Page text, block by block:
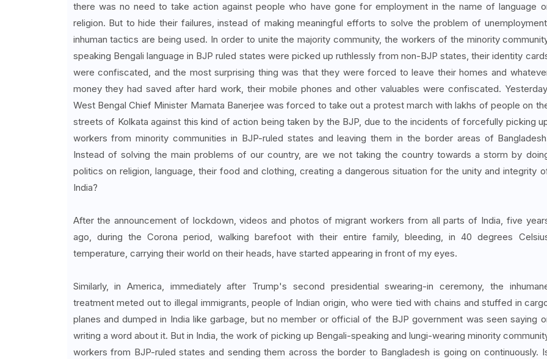
there was no need to take action against people who have gone for employment in the name of language
religion. But to hide their failures, instead of making meaningful efforts to solve the problem of
inhuman tactics are being used. In order to unite the majority community, the workers of the minority
speaking Bengali language in BJP ruled states were picked up ruthlessly from non-BJP states, their identity
were confiscated, and the most surprising thing was that they were forced to leave their homes and
money they had saved after hard work, their mobile phones and other valuables were confiscated.
West Bengal Chief Minister Mamata Banerjee was forced to take out a protest march with lakhs of people on
streets of Kolkata against this kind of action being taken by the BJP, due to the incidents of forcefully picking
workers from minority communities in BJP-ruled states and leaving them in the border areas of
Instead of solving the main problems of our country, are we not taking the country towards a storm by
politics on religion, language, their food and clothing, creating a dangerous situation for the unity and integrity
India?
After the announcement of lockdown, videos and photos of migrant workers from all parts of India, five
ago, during the Corona period, walking barefoot with their entire family, bleeding, in 40 degrees
temperature, carrying their world on their heads, have started appearing in front of my eyes.
Similarly, in America, immediately after Trump's second presidential swearing-in ceremony, the
treatment meted out to illegal immigrants, people of Indian origin, who were tied with chains and stuffed in
planes and dumped in India like garbage, but no member or official of the BJP government was seen saying
writing a word about it. But in India, the work of picking up Bengali-speaking and lungi-wearing minority
workers from BJP-ruled states and sending them across the border to Bangladesh is going on continuously.